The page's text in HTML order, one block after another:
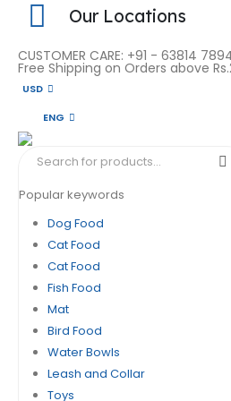
Our Locations
CUSTOMER CARE: +91 - 63814
Free Shipping on Orders above
USD
ENG
Popular keywords
Dog Food
Cat Food
Cat Food
Fish Food
Mat
Bird Food
Water Bowls
Leash and Collar
Toys